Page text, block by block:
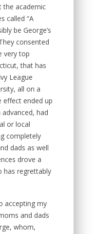
the academic
called “A
be George’s
consented
very top
that has
League
all on a
effect ended up
had
or local
completely
dads as well
drove a
has regrettably
accepting my
and dads
whom,